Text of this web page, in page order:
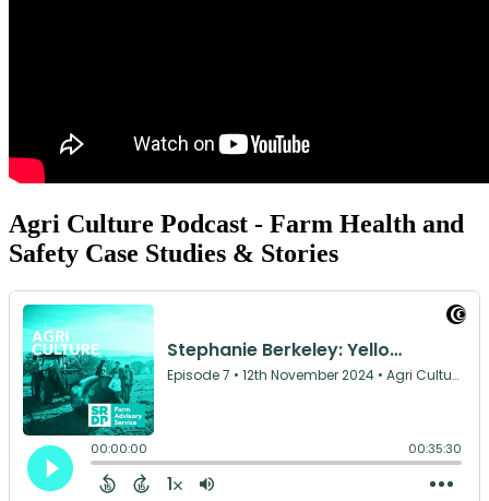
Agri Culture Podcast - Farm Health and
Safety Case Studies & Stories